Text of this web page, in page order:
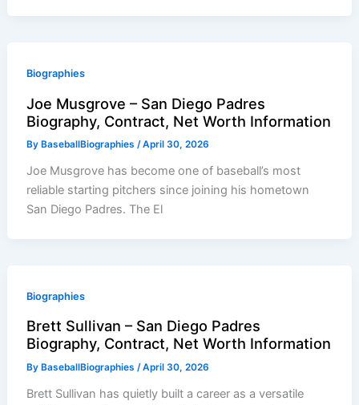
Biographies
Joe Musgrove – San Diego Padres
Biography, Contract, Net Worth Information
By BaseballBiographies/April 30, 2026
Joe Musgrove has become one of baseball’s most
reliable starting pitchers since joining his hometown
San Diego Padres. The El
Biographies
Brett Sullivan – San Diego Padres
Biography, Contract, Net Worth Information
By BaseballBiographies/April 30, 2026
Brett Sullivan has quietly built a career as a versatile